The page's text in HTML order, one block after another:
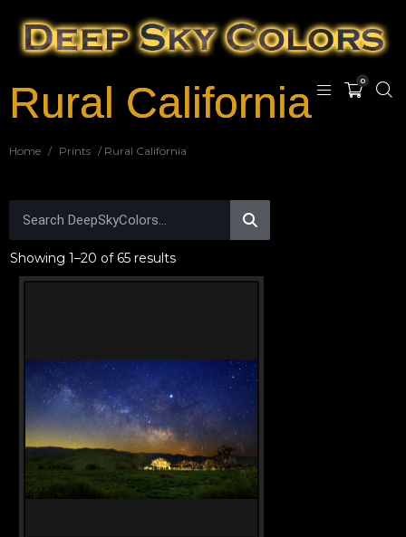
0
Rural California
Home / Prints / Rural California
Showing 1–20 of 65 results